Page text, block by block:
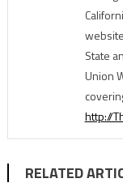
State
Union
http://
RELATED